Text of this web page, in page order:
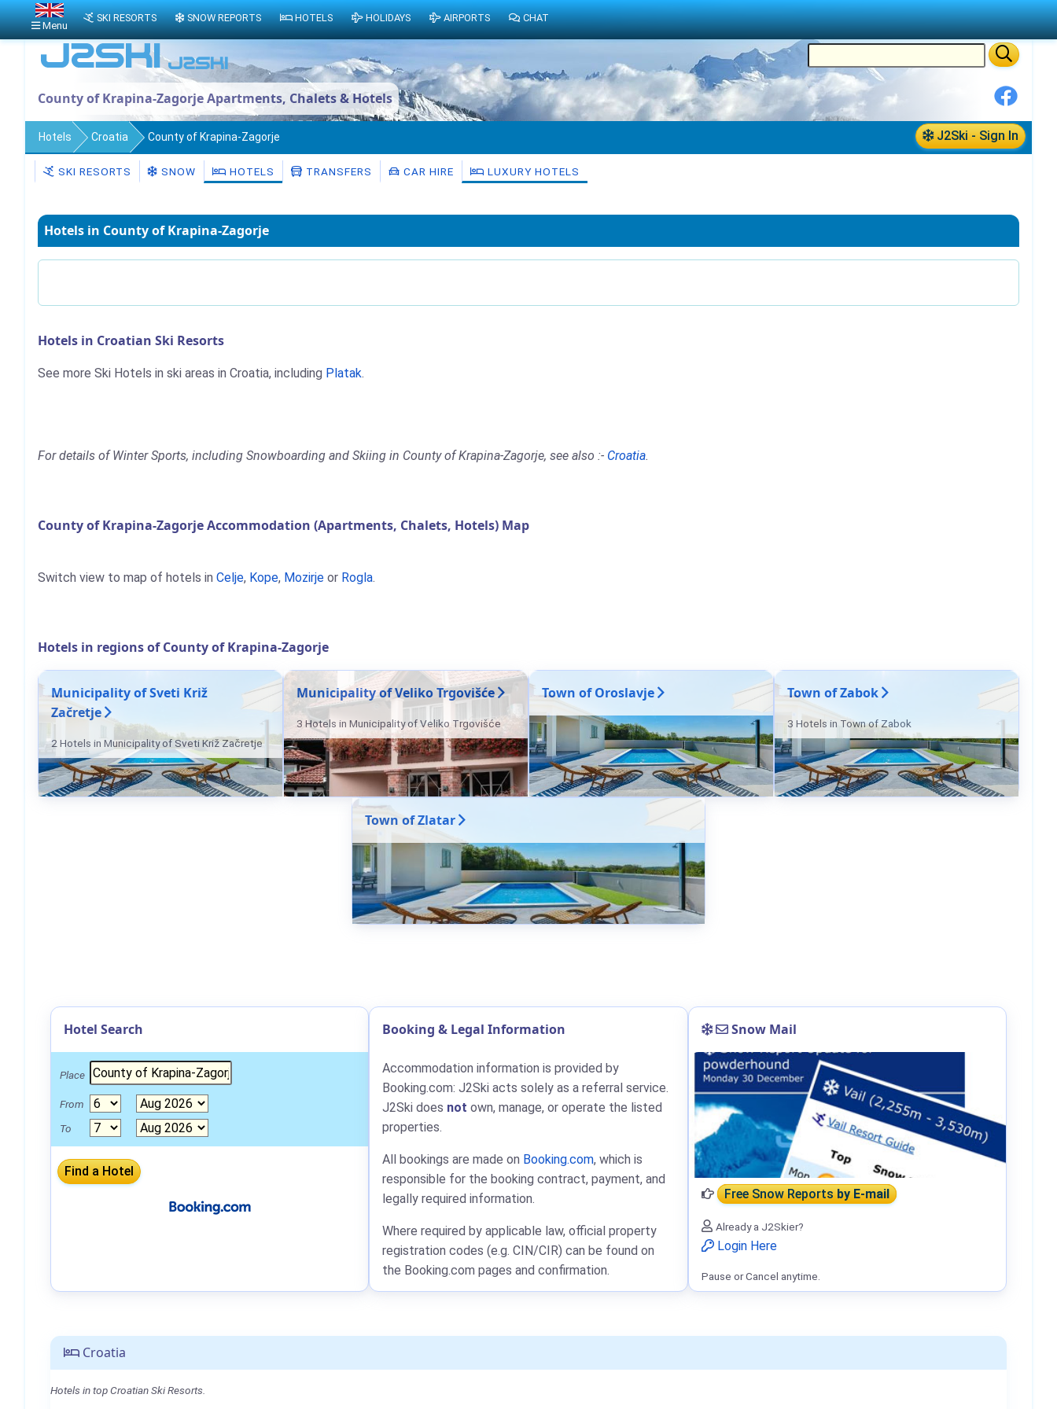
County of Krapina-Zagorje Apartments, Chalets & Hotels
J2Ski - Sign In
Hotels Croatia County of Krapina-Zagorje
SKI RESORTS SNOW HOTELS TRANSFERS CAR HIRE LUXURY HOTELS
Hotels in County of Krapina-Zagorje
Hotels in Croatian Ski Resorts
See more Ski Hotels in ski areas in Croatia, including Platak.
For details of Winter Sports, including Snowboarding and Skiing in County of Krapina-Zagorje, see also :- Croatia.
County of Krapina-Zagorje Accommodation (Apartments, Chalets, Hotels) Map
Switch view to map of hotels in Celje, Kope, Mozirje or Rogla.
Hotels in regions of County of Krapina-Zagorje
Municipality of Sveti Križ
Začretje
2 Hotels in Municipality of Sveti Križ Začretje
Municipality of Veliko Trgovišće
3 Hotels in Municipality of Veliko Trgovišće
Town of Oroslavje Town of Zabok
3 Hotels in Town of Zabok
Town of Zlatar
Croatia
Hotels in top Croatian Ski Resorts.
Hotel Search
Place
From
To
Booking & Legal Information
Accommodation information is provided by
Booking.com: J2Ski acts solely as a referral service.
J2Ski does not own, manage, or operate the listed
properties.
All bookings are made on Booking.com, which is
responsible for the booking contract, payment, and
legally required information.
Where required by applicable law, official property
registration codes (e.g. CIN/CIR) can be found on
the Booking.com pages and confirmation.
Snow Mail
Free Snow Reportsby E-mail
Already a J2Skier?
Login Here
Pause or Cancel anytime.
Menu
SKI RESORTS SNOW REPORTS HOTELS HOLIDAYS AIRPORTS CHAT